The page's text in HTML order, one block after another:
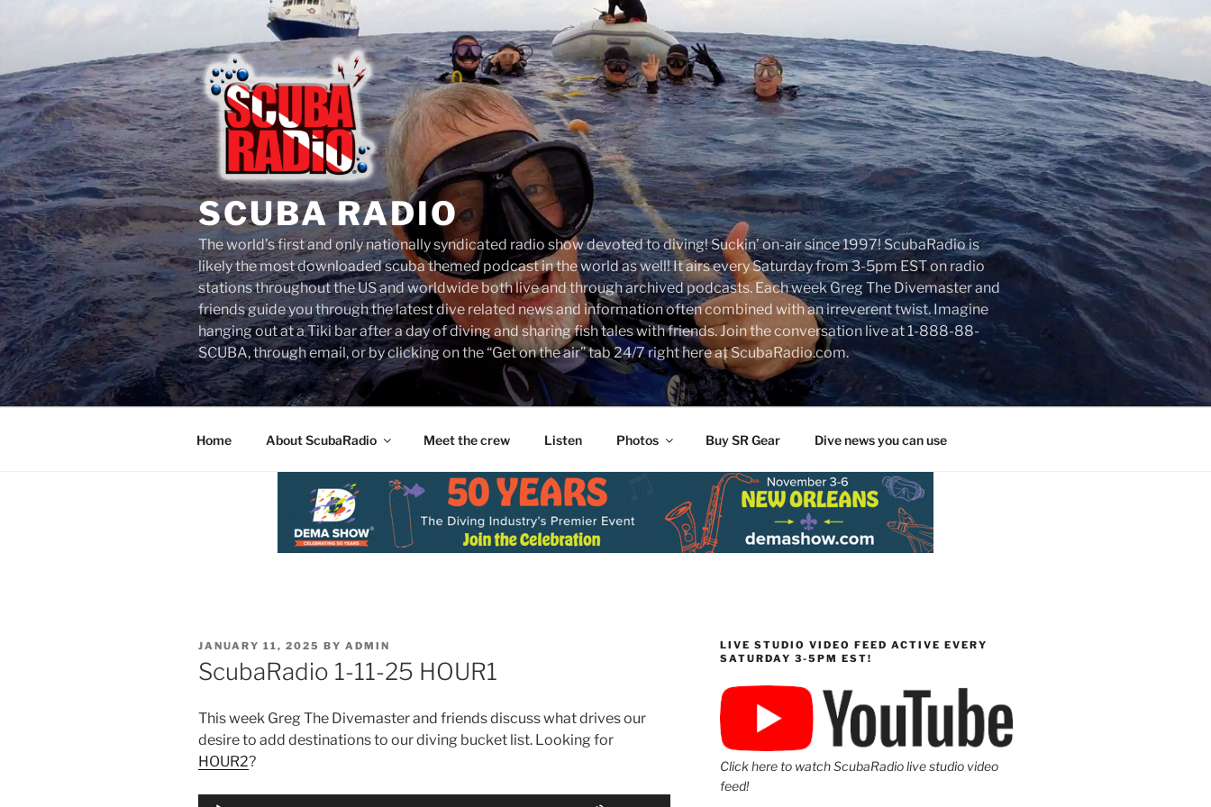
SCUBA RADIO
The world’s first and only nationally syndicated radio show devoted to diving! Suckin’ on-air since 1997! ScubaRadio is
likely the most downloaded scuba themed podcast in the world as well! It airs every Saturday from 3-5pm EST on radio
stations throughout the US and worldwide both live and through archived podcasts. Each week Greg The Divemaster and
friends guide you through the latest dive related news and information often combined with an irreverent twist. Imagine
hanging out at a Tiki bar after a day of diving and sharing fish tales with friends. Join the conversation live at 1-888-88-
SCUBA, through email, or by clicking on the “Get on the air” tab 24/7 right here at ScubaRadio.com.
Home About ScubaRadio Meet the crew Listen Photos Buy SR Gear Dive news you can use
POSTED
ON
JANUARY 11, 2025 BY ADMIN
ScubaRadio 1-11-25 HOUR1
This week Greg The Divemaster and friends discuss what drives our
desire to add destinations to our diving bucket list. Looking for
HOUR2?
LIVE STUDIO VIDEO FEED ACTIVE EVERY
SATURDAY 3-5PM EST!
Click here to watch ScubaRadio live studio video
feed!